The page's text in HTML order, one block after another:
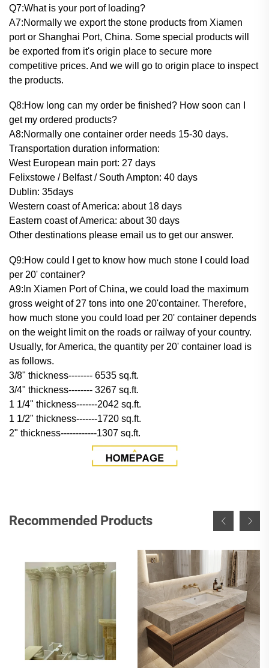
Q7:What is your port of loading?
A7:Normally we export the stone products from Xiamen
port or Shanghai Port, China. Some special products will
be exported from it's origin place to secure more
competitive prices. And we will go to origin place to inspect
the products.
Q8:How long can my order be finished? How soon can I
get my ordered products?
A8:Normally one container order needs 15-30 days.
Transportation duration information:
West European main port: 27 days
Felixstowe / Belfast / South Ampton: 40 days
Dublin: 35days
Western coast of America: about 18 days
Eastern coast of America: about 30 days
Other destinations please email us to get our answer.
Q9:How could I get to know how much stone I could load
per 20' container?
A9:In Xiamen Port of China, we could load the maximum
gross weight of 27 tons into one 20'container. Therefore,
how much stone you could load per 20' container depends
on the weight limit on the roads or railway of your country.
Usually, for America, the quantity per 20' container load is
as follows.
3/8" thickness-------- 6535 sq.ft.
3/4" thickness-------- 3267 sq.ft.
1 1/4" thickness-------2042 sq.ft.
1 1/2" thickness-------1720 sq.ft.
2" thickness------------1307 sq.ft.
Recommended Products